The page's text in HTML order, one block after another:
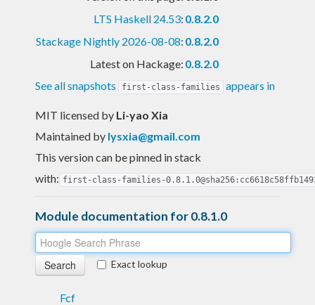
LTS Haskell 24.53: 0.8.2.0
Stackage Nightly 2026-08-08: 0.8.2.0
Latest on Hackage: 0.8.2.0
See all snapshots
first-class-families appears in
MIT licensed by Li-yao Xia
Maintained by lysxia@gmail.com
This version can be pinned in stack
with: first-class-families-
Module documentation for 0.8.1.0
Exact lookup
Fcf